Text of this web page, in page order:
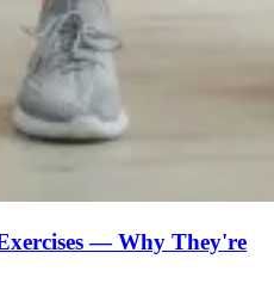
— Why They're